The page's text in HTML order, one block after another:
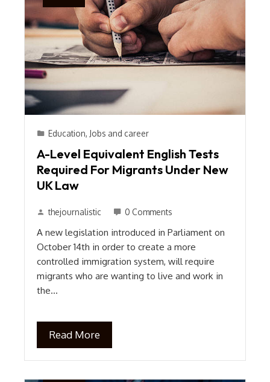
Education, Jobs and career
A-Level Equivalent English Tests
Required For Migrants Under New
UK Law
thejournalistic 0 Comments
A new legislation introduced in Parliament on
October 14th in order to create a more
controlled immigration system, will require
migrants who are wanting to live and work in
the…
Read More